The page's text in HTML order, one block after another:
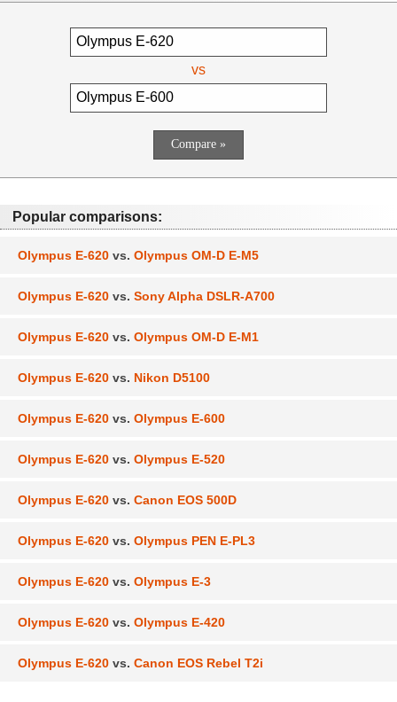
vs
Popular comparisons:
Olympus E-620 vs. Olympus OM-D E-M5
Olympus E-620 vs. Sony Alpha DSLR-A700
Olympus E-620 vs. Olympus OM-D E-M1
Olympus E-620 vs. Nikon D5100
Olympus E-620 vs. Olympus E-600
Olympus E-620 vs. Olympus E-520
Olympus E-620 vs. Canon EOS 500D
Olympus E-620 vs. Olympus PEN E-PL3
Olympus E-620 vs. Olympus E-3
Olympus E-620 vs. Olympus E-420
Olympus E-620 vs. Canon EOS Rebel T2i